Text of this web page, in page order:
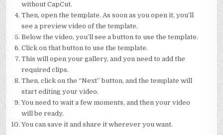
without CapCut.
Then, open the template. As soon as you open it, you’ll
see a preview video of the template.
Below the video, you’ll see a button to use the template.
Click on that button to use the template.
This will open your gallery, and you need to add the
required clips.
Then, click on the “Next” button, and the template will
start editing your video.
You need to wait a few moments, and then your video
will be ready.
You can save it and share it wherever you want.